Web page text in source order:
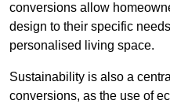
conversions allow
design to their specific
personalised living space.
Sustainability is also a
conversions, as the use of